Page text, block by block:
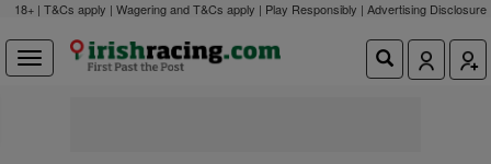
18+ | T&Cs apply | Wagering and T&Cs apply | Play Responsibly | Advertising Disclosure